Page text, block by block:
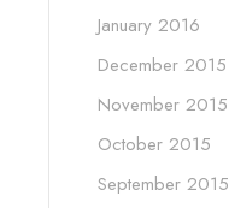
January 2016
December 2015
November 2015
October 2015
September 2015